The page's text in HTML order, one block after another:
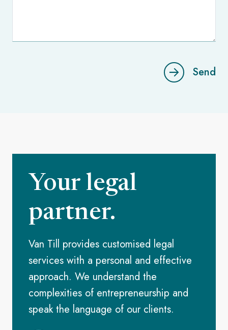
Send
Your legal
partner.
Van Till provides customised legal
services with a personal and effective
approach. We understand the
complexities of entrepreneurship and
speak the language of our clients.